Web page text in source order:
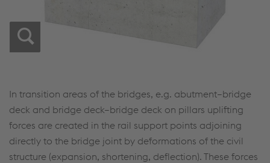
In transition areas of the bridges, e.g. abutment–bridge
deck and bridge deck–bridge deck on pillars uplifting
forces are created in the rail support points adjoining
directly to the bridge joint by deformations of the civil
structure (expansion, shortening, deflection). These forces